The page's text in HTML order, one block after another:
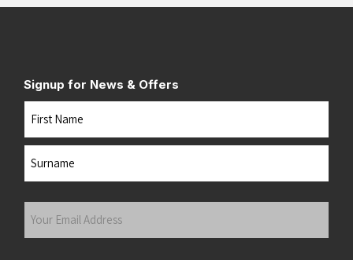
Signup for News & Offers